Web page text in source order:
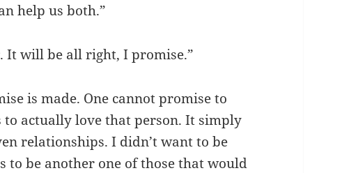
help us both.”
It will be all right, I promise.”
is made. One cannot promise to
to actually love that person. It simply
relationships. I didn’t want to be
to be another one of those that would